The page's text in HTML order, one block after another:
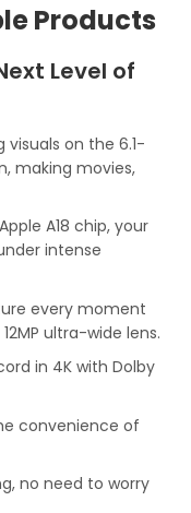
Products
Level of
visuals on the 6.1-
making movies,
A18 chip, your
intense
every moment
ultra-wide lens.
in 4K with Dolby
convenience of
no need to worry